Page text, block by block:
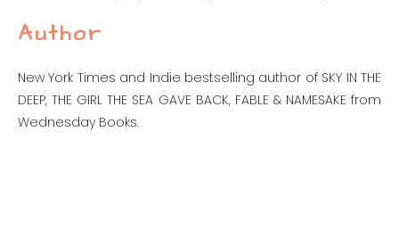
Author
New York Times and Indie bestselling author of SKY IN THE
DEEP, THE GIRL THE SEA GAVE BACK, FABLE & NAMESAKE from
Wednesday Books.